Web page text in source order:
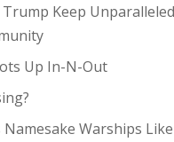
Keep Unparalleled
Up In-N-Out
Namesake Warships